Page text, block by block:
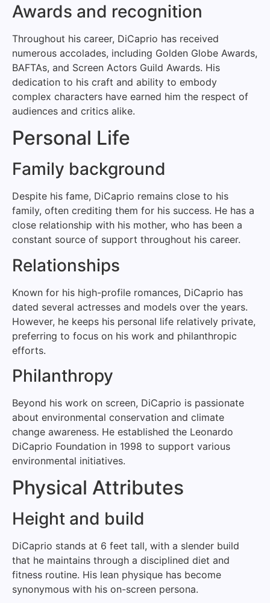
Awards and recognition
Throughout his career, DiCaprio has received
numerous accolades, including Golden Globe Awards,
BAFTAs, and Screen Actors Guild Awards. His
dedication to his craft and ability to embody
complex characters have earned him the respect of
audiences and critics alike.
Personal Life
Family background
Despite his fame, DiCaprio remains close to his
family, often crediting them for his success. He has a
close relationship with his mother, who has been a
constant source of support throughout his career.
Relationships
Known for his high-profile romances, DiCaprio has
dated several actresses and models over the years.
However, he keeps his personal life relatively private,
preferring to focus on his work and philanthropic
efforts.
Philanthropy
Beyond his work on screen, DiCaprio is passionate
about environmental conservation and climate
change awareness. He established the Leonardo
DiCaprio Foundation in 1998 to support various
environmental initiatives.
Physical Attributes
Height and build
DiCaprio stands at 6 feet tall, with a slender build
that he maintains through a disciplined diet and
fitness routine. His lean physique has become
synonymous with his on-screen persona.